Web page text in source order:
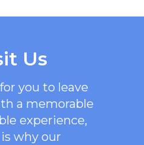
Us
you to leave
a memorable
experience,
why our